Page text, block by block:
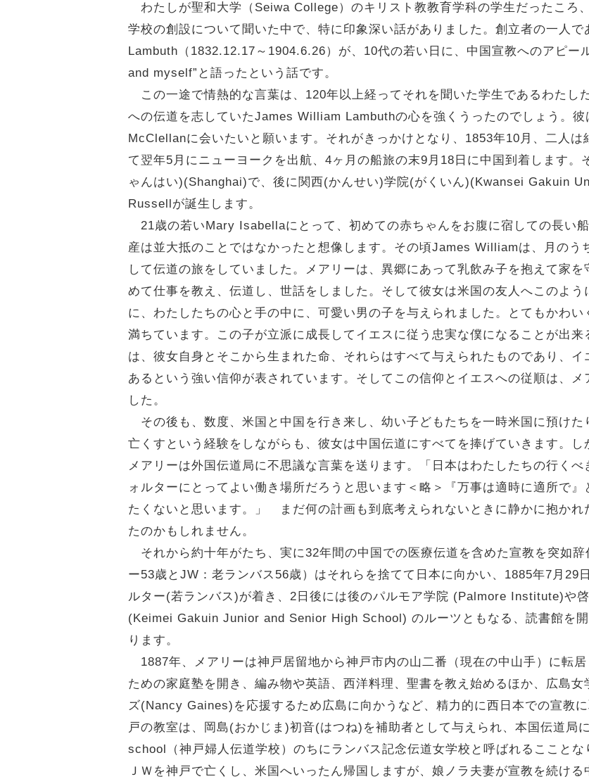
わたしが聖和大学（Seiwa College）のキリスト教教育学科の学生だったころ
学校の創設について聞いた中で、特に印象深い話がありました。創立者の一人
Lambuth（1832.12.17～1904.6.26）が、10代の若い日に、中国宣教へのアピ
and myself”と語ったという話です。
この一途で情熱的な言葉は、120年以上経ってそれを聞いた学生であるわたし
への伝道を志していたJames William Lambuthの心を強くうったのでしょう。
McClellanに会いたいと願います。それがきっかけとなり、1853年10月、二人は
て翌年5月にニューヨークを出航、4ヶ月の船旅の末9月18日に中国到着します。
ゃんはい)(Shanghai)で、後に関西(かんせい)学院(がくいん)(Kwansei Gakuin
Russellが誕生します。
21歳の若いMary Isabellaにとって、初めての赤ちゃんをお腹に宿しての長い
産は並大抵のことではなかったと想像します。その頃James Williamは、月のう
して伝道の旅をしていました。メアリーは、異郷にあって乳飲み子を抱えて家
めて仕事を教え、伝道し、世話をしました。そして彼女は米国の友人へこのよ
に、わたしたちの心と手の中に、可愛い男の子を与えられました。とてもかわ
満ちています。この子が立派に成長してイエスに従う忠実な僕になることが出
は、彼女自身とそこから生まれた命、それらはすべて与えられたものであり、
あるという強い信仰が表されています。そしてこの信仰とイエスへの従順は、
した。
その後も、数度、米国と中国を行き来し、幼い子どもたちを一時米国に預け
亡くすという経験をしながらも、彼女は中国伝道にすべてを捧げていきます。し
メアリーは外国伝道局に不思議な言葉を送ります。「日本はわたしたちの行く
ォルターにとってよい働き場所だろうと思います＜略＞『万事は適時に適所で
たくないと思います。」 まだ何の計画も到底考えられないときに静かに抱かれ
たのかもしれません。
それから約十年がたち、実に32年間の中国での医療伝道を含めた宣教を突如辞
ー53歳とJW：老ランバス56歳）はそれらを捨てて日本に向かい、1885年7月29
ルター(若ランバス)が着き、2日後には後のパルモア学院 (Palmore Institute)や
(Keimei Gakuin Junior and Senior High School) のルーツともなる、読書館を
ります。
1887年、メアリーは神戸居留地から神戸市内の山二番（現在の中山手）に転
ための家庭塾を開き、編み物や英語、西洋料理、聖書を教え始めるほか、広島
ズ(Nancy Gaines)を応援するため広島に向かうなど、精力的に西日本での宣教
戸の教室は、岡島(おかじま)初音(はつね)を補助者として与えられ、本国伝道局
school（神戸婦人伝道学校）のちにランバス記念伝道女学校と呼ばれるここと
ＪＷを神戸で亡くし、米国へいったん帰国しますが、娘ノラ夫妻が宣教を続け